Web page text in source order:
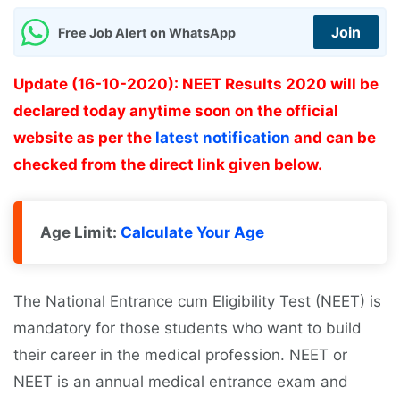
Free Job Alert on WhatsApp Join
Update (16-10-2020): NEET Results 2020 will be
declared today anytime soon on the official
website as per the latest notification and can be
checked from the direct link given below.
Age Limit: Calculate Your Age
The National Entrance cum Eligibility Test (NEET) is
mandatory for those students who want to build
their career in the medical profession. NEET or
NEET is an annual medical entrance exam and